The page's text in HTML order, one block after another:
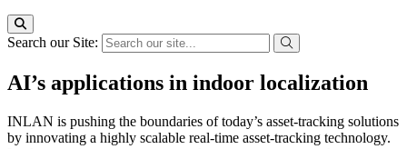
Search our Site:
AI’s applications in indoor localization
INLAN is pushing the boundaries of today’s asset-tracking solutions
by innovating a highly scalable real-time asset-tracking technology.